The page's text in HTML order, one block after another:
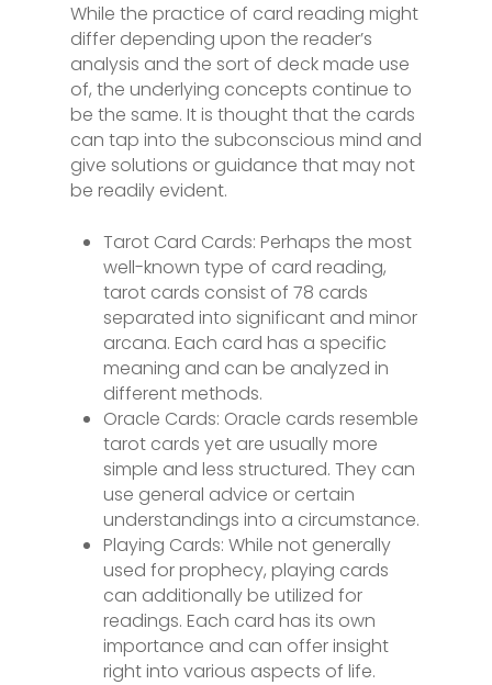
While the practice of card reading might
differ depending upon the reader’s
analysis and the sort of deck made use
of, the underlying concepts continue to
be the same. It is thought that the cards
can tap into the subconscious mind and
give solutions or guidance that may not
be readily evident.
Tarot Card Cards: Perhaps the most
well-known type of card reading,
tarot cards consist of 78 cards
separated into significant and minor
arcana. Each card has a specific
meaning and can be analyzed in
different methods.
Oracle Cards: Oracle cards resemble
tarot cards yet are usually more
simple and less structured. They can
use general advice or certain
understandings into a circumstance.
Playing Cards: While not generally
used for prophecy, playing cards
can additionally be utilized for
readings. Each card has its own
importance and can offer insight
right into various aspects of life.